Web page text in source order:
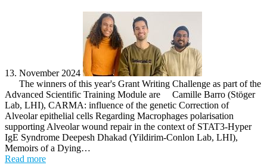
13. November 2024
The winners of this year's Grant Writing Challenge as part of the
Advanced Scientific Training Module are Camille Barro (Stöger
Lab, LHI), CARMA: influence of the genetic Correction of
Alveolar epithelial cells Regarding Macrophages polarisation
supporting Alveolar wound repair in the context of STAT3-Hyper
IgE Syndrome Deepesh Dhakad (Yildirim-Conlon Lab, LHI),
Memoirs of a Dying…
Read more